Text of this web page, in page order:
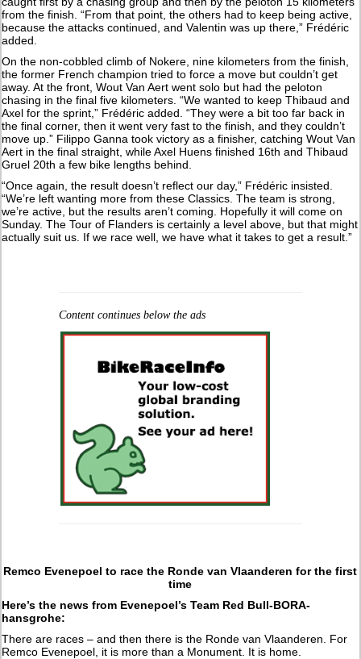
from the finish. “From that point, the others had to keep being active,
because the attacks continued, and Valentin was up there,” Frédéric
added.
On the non-cobbled climb of Nokere, nine kilometers from the finish,
the former French champion tried to force a move but couldn’t get
away. At the front, Wout Van Aert went solo but had the peloton
chasing in the final five kilometers. “We wanted to keep Thibaud and
Axel for the sprint,” Frédéric added. “They were a bit too far back in
the final corner, then it went very fast to the finish, and they couldn’t
move up.” Filippo Ganna took victory as a finisher, catching Wout Van
Aert in the final straight, while Axel Huens finished 16th and Thibaud
Gruel 20th a few bike lengths behind.
“Once again, the result doesn’t reflect our day,” Frédéric insisted.
“We’re left wanting more from these Classics. The team is strong,
we’re active, but the results aren’t coming. Hopefully it will come on
Sunday. The Tour of Flanders is certainly a level above, but that might
actually suit us. If we race well, we have what it takes to get a result.”
Content continues below the ads
Remco Evenepoel to race the Ronde van Vlaanderen for the first
time
Here’s the news from Evenepoel’s Team Red Bull-BORA-
hansgrohe:
There are races – and then there is the Ronde van Vlaanderen. For
Remco Evenepoel, it is more than a Monument. It is home.